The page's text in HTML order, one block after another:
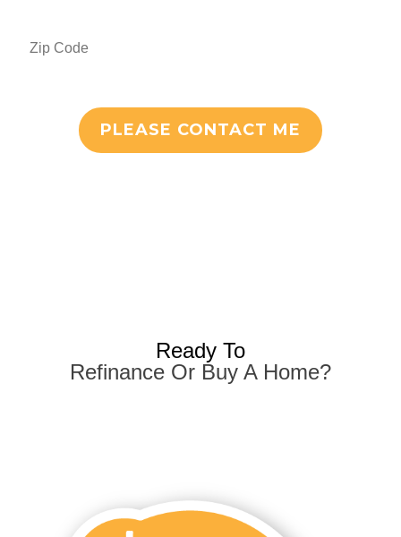
PLEASE CONTACT ME
Ready To
Refinance Or Buy A Home?